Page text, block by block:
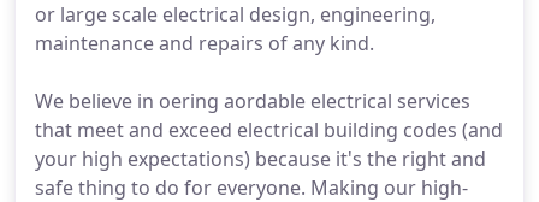
or large scale electrical design, engineering,
maintenance and repairs of any kind.
We believe in oering aordable electrical services
that meet and exceed electrical building codes (and
your high expectations) because it's the right and
safe thing to do for everyone. Making our high-